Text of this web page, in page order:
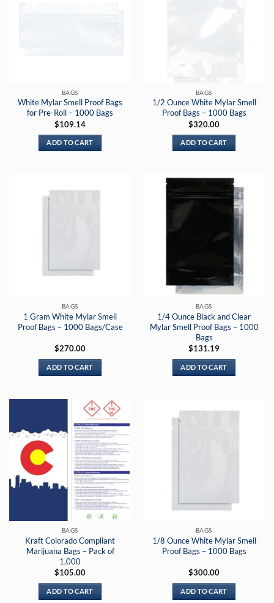
BAGS
White Mylar Smell Proof Bags
for Pre-Roll – 1000 Bags
$109.14
ADD TO CART
BAGS
1/2 Ounce White Mylar Smell
Proof Bags – 1000 Bags
$320.00
ADD TO CART
BAGS
1 Gram White Mylar Smell
Proof Bags – 1000 Bags/Case
$270.00
ADD TO CART
BAGS
1/4 Ounce Black and Clear
Mylar Smell Proof Bags – 1000
Bags
$131.19
ADD TO CART
BAGS
Kraft Colorado Compliant
Marijuana Bags – Pack of
1,000
$105.00
ADD TO CART
BAGS
1/8 Ounce White Mylar Smell
Proof Bags – 1000 Bags
$300.00
ADD TO CART